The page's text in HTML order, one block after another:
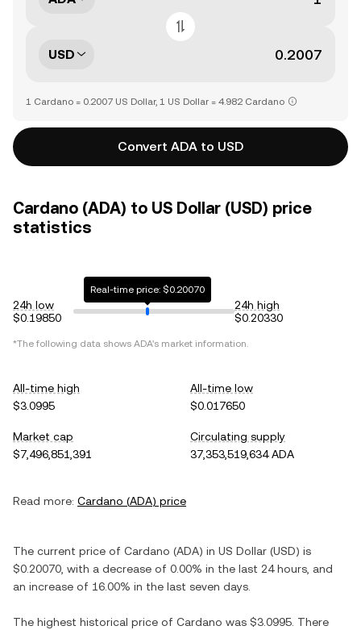
USD
1 Cardano = 0.2007 US Dollar, 1 US Dollar = 4.982 Cardano
Convert ADA to USD
Cardano (ADA) to US Dollar (USD) price
statistics
24h low
$0.19850
Real-time price: $0.20070
24h high
$0.20330
*The following data shows ADA's market information.
All-time high
$3.0995
All-time low
$0.017650
Market cap
$7,496,851,391
Circulating supply
37,353,519,634 ADA
Read more: Cardano (ADA) price
The current price of Cardano (ADA) in US Dollar (USD) is
$0.20070 , with a decrease of 0.00% in the last 24 hours, and
an increase of 16.00% in the last seven days.
The highest historical price of Cardano was $3.0995 . There